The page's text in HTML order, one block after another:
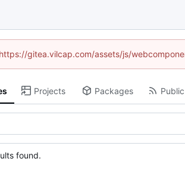
gitea.vilcap.com/assets/js/
Projects Packages
found.